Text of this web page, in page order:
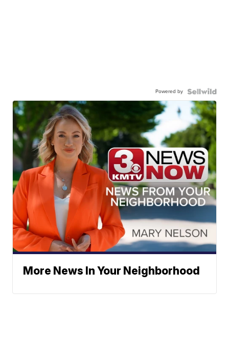
Powered by
More News In Your Neighborhood